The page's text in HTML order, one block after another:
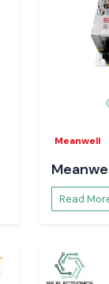
Meanwell
Read